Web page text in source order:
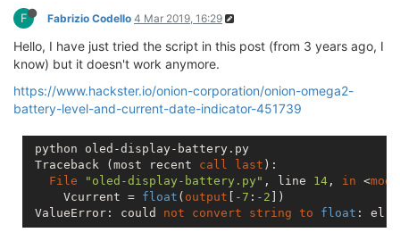
F Fabrizio Codello 4 Mar 2019, 16:29
Hello, I have just tried the script in this post (from 3 years ago, I
know) but it doesn't work anymore.
https://www.hackster.io/onion-corporation/onion-omega2-
battery-level-and-current-date-indicator-451739
python oled-display-battery.py
Traceback (most recent call last ):
File
"oled-display-battery.py" , line 14 , in <
     Vcurrent =
float ( output -7 : -2 ])
ValueError: could not convert string to float